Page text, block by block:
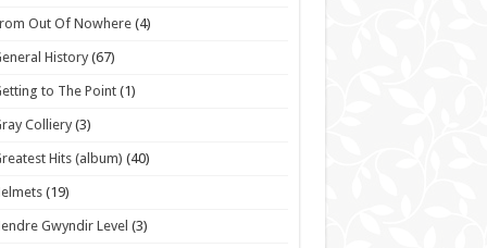
Out Of Nowhere (4)
History (67)
to The Point(1)
Colliery(3)
Hits (album) (40)
(19)
Gwyndir Level (3)